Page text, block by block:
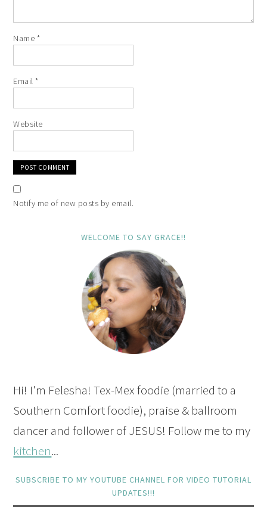
Name *
Email*
Website
Notify me of new posts by email.
WELCOME TO SAY GRACE!!
Hi! I'm Felesha! Tex-Mex foodie (married to a
Southern Comfort foodie), praise & ballroom
dancer and follower of JESUS! Follow me to my
kitchen...
SUBSCRIBE TO MY YOUTUBE CHANNEL FOR VIDEO TUTORIAL
UPDATES!!!